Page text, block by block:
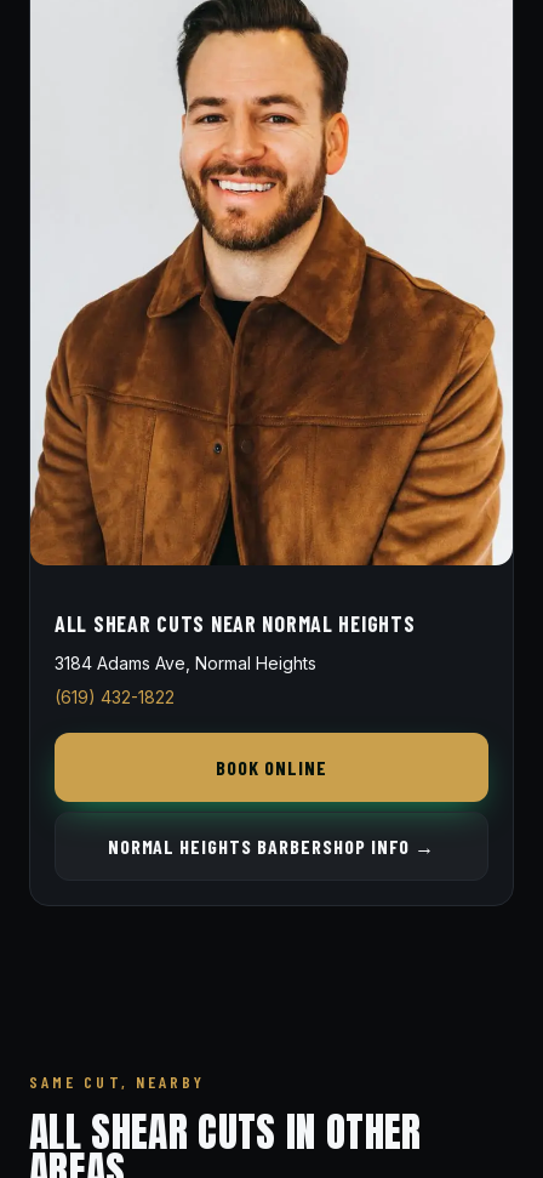
ALL SHEAR CUTS NEAR NORMAL HEIGHTS
3184 Adams Ave, Normal Heights
(619) 432-1822
BOOK ONLINE
NORMAL HEIGHTS BARBERSHOP INFO →
SAME CUT, NEARBY
ALL SHEAR CUTS IN OTHER